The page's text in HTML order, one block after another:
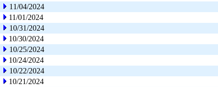
11/04/2024
11/01/2024
10/31/2024
10/30/2024
10/25/2024
10/24/2024
10/22/2024
10/21/2024